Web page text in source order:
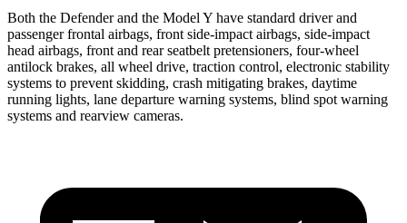
Both the Defender and the Model Y have standard driver and
passenger frontal airbags, front side-impact airbags, side-impact
head airbags, front and rear seatbelt pretensioners, four-wheel
antilock brakes, all wheel drive, traction control, electronic stability
systems to prevent skidding, crash mitigating brakes, daytime
running lights, lane departure warning systems, blind spot warning
systems and rearview cameras.